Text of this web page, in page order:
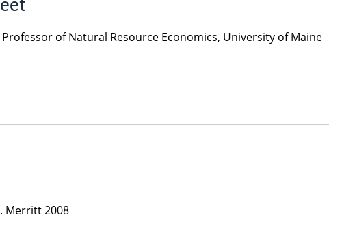
of Natural Resource Economics, University of Maine
Merritt 2008